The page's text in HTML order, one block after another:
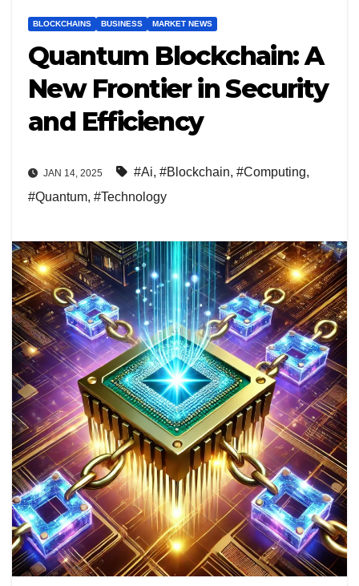
BLOCKCHAINS BUSINESS MARKET NEWS
Quantum Blockchain: A
New Frontier in Security
and Efficiency
JAN 14, 2025 #Ai, #Blockchain, #Computing,
#Quantum, #Technology